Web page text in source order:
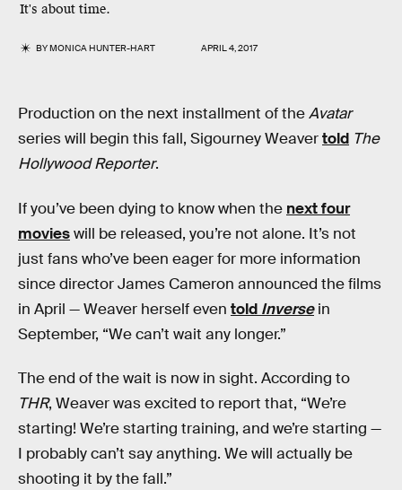
It's about time.
BYMONICA HUNTER-HART APRIL 4, 2017
Production on the next installment of theAvatar
series will begin this fall, Sigourney Weavertold The
Hollywood Reporter.
If you’ve been dying to know when the next four
movieswill be released, you’re not alone. It’s not
just fans who’ve been eager for more information
since director James Cameron announced the films
in April — Weaver herself even told Inversein
September, “We can’t wait any longer.”
The end of the wait is now in sight. According to
THR, Weaver was excited to report that, “We’re
starting! We’re starting training, and we’re starting —
I probably can’t say anything. We will actually be
shooting it by the fall.”